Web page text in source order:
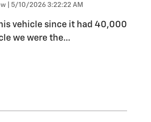
on
5/10/2026 3:22:22 AM
vehicle since it had 40,000
we were the…